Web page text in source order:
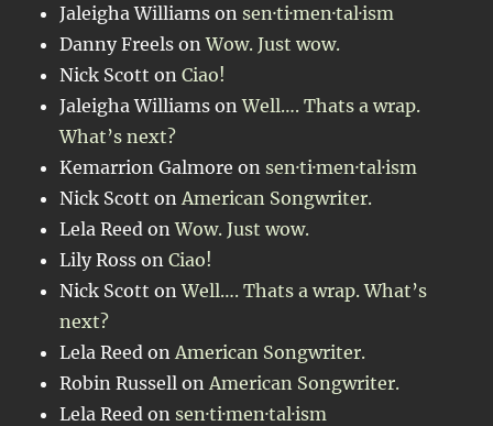
Jaleigha Williams onsen·ti·men·tal·ism
Danny Freels onWow. Just wow.
Nick Scott onCiao!
Jaleigha Williams onWell…. Thats a wrap.
What’s next?
Kemarrion Galmore onsen·ti·men·tal·ism
Nick Scott on American Songwriter.
Lela Reed onWow. Just wow.
Lily Ross onCiao!
Nick Scott onWell…. Thats a wrap. What’s
next?
Lela Reed on American Songwriter.
Robin Russell on American Songwriter.
Lela Reed onsen·ti·men·tal·ism